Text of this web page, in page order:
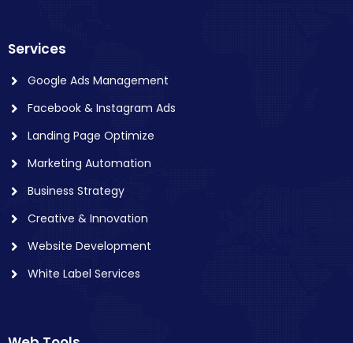
Services
Google Ads Management
Facebook & Instagram Ads
Landing Page Optimize
Marketing Automation
Business Strategy
Creative & Innovation
Website Development
White Label Services